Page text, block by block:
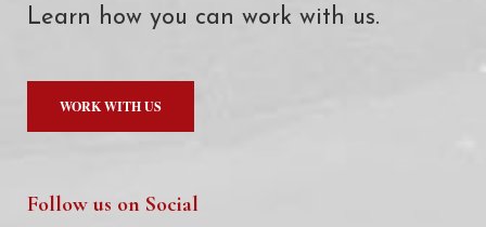
Learn how you can work with us.
WORK WITH US
Follow us on Social